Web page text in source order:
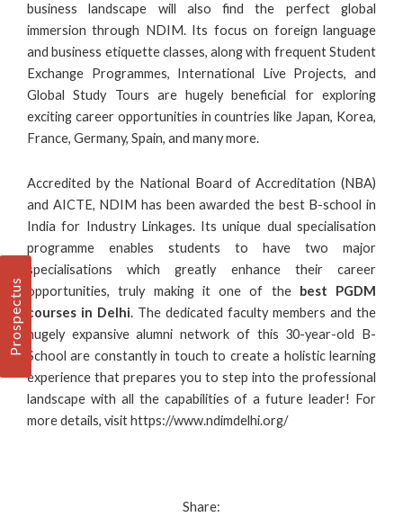
business landscape will also find the perfect global
immersion through NDIM. Its focus on foreign language
and business etiquette classes, along with frequent Student
Exchange Programmes, International Live Projects, and
Global Study Tours are hugely beneficial for exploring
exciting career opportunities in countries like Japan, Korea,
France, Germany, Spain, and many more.
Accredited by the National Board of Accreditation (NBA)
and AICTE, NDIM has been awarded the best B-school in
India for Industry Linkages. Its unique dual specialisation
programme enables students to have two major
specialisations which greatly enhance their career
opportunities, truly making it one of the best PGDM
courses in Delhi. The dedicated faculty members and the
hugely expansive alumni network of this 30-year-old B-
School are constantly in touch to create a holistic learning
experience that prepares you to step into the professional
landscape with all the capabilities of a future leader! For
more details, visithttps://www.ndimdelhi.org/
Share:
Prospectus